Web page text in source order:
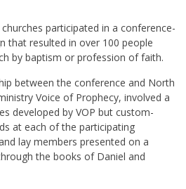
participated in a conference-
that resulted in over 100 people
by baptism or profession of faith.
between the conference and North
Voice of Prophecy, involved a
developed by VOP but custom-
at each of the participating
lay members presented on a
the books of Daniel and